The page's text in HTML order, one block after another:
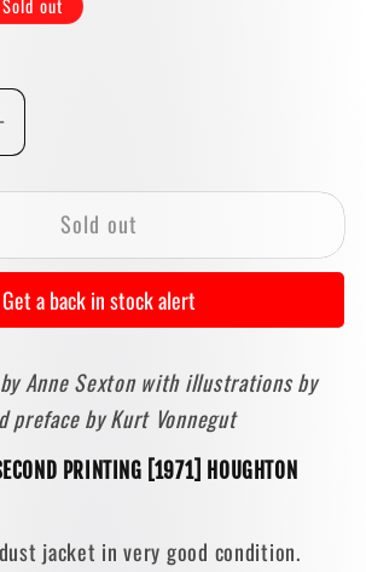
Transformations
Anne
EDITION]
Sold out
Get a back in stock alert
Anne Sexton with illustrations by
preface by Kurt Vonnegut
PRINTING [1971] HOUGHTON
jacket in very good condition.